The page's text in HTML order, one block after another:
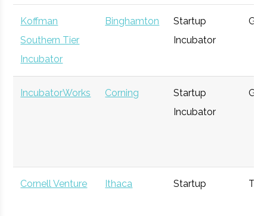
Capital
Triphammer
Ventures
Ithaca
Venture
Capital
Technology
Koffman
Southern Tier
Incubator
Binghamton
Startup
Incubator
IncubatorWorks Corning
Startup
Incubator
Cornell Venture
Ithaca
Startup